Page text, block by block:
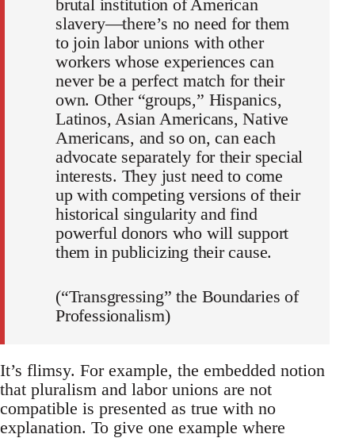
brutal institution of American
slavery—there’s no need for them
to join labor unions with other
workers whose experiences can
never be a perfect match for their
own. Other “groups,” Hispanics,
Latinos, Asian Americans, Native
Americans, and so on, can each
advocate separately for their special
interests. They just need to come
up with competing versions of their
historical singularity and find
powerful donors who will support
them in publicizing their cause.
(“Transgressing” the Boundaries of
Professionalism)
It’s flimsy. For example, the embedded notion
that pluralism and labor unions are not
compatible is presented as true with no
explanation. To give one example where